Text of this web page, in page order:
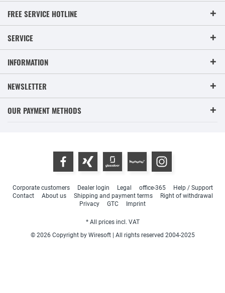
FREE SERVICE HOTLINE
SERVICE
INFORMATION
NEWSLETTER
OUR PAYMENT METHODS
Corporate customers Dealer login Legal office-365
Help / Support
Contact
About us Shipping and payment terms
Right of withdrawal
Privacy
GTC Imprint
* All prices incl. VAT
© 2026 Copyright by Wiresoft | All rights reserved 2004-2025